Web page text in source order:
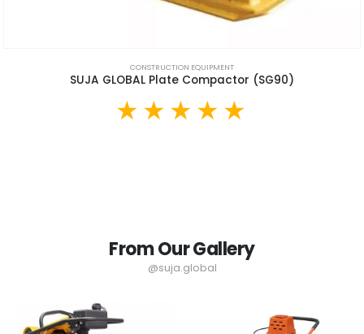
CONSTRUCTION EQUIPMENT
SUJA GLOBAL Plate Compactor (SG90)
From Our Gallery
@suja.global